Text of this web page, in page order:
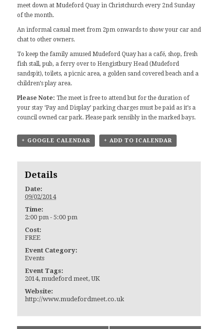
meet down at Mudeford Quay in Christchurch every 2nd Sunday
of the month.
An informal casual meet from 2pm onwards to show your car and
chat to other owners.
To keep the family amused Mudeford Quay has a café, shop, fresh
fish stall, pub, a ferry over to Hengistbury Head (Mudeford
sandspit), toilets, a picnic area, a golden sand covered beach and a
children’s play area.
Please Note: The meet is free to attend but for the duration of
your stay ‘Pay and Display’ parking charges must be paid as it’s a
council owned car park. Please park sensibly in the marked bays.
+ GOOGLE CALENDAR + ADD TO ICALENDAR
Details
Date:
09/02/2014
Time:
2:00 pm - 5:00 pm
Cost:
FREE
Event Category:
Events
Event Tags:
2014,mudeford meet,UK
Website:
http://www.mudefordmeet.co.uk